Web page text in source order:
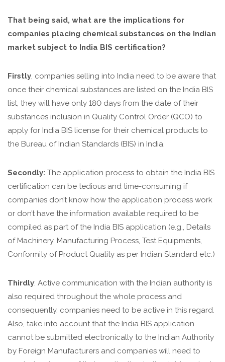
That being said, what are the implications for
companies placing chemical substances on the Indian
market subject to India BIS certification?
Firstly, companies selling into India need to be aware that
once their chemical substances are listed on the India BIS
list, they will have only 180 days from the date of their
substances inclusion in Quality Control Order (QCO) to
apply for India BIS license for their chemical products to
the Bureau of Indian Standards (BIS) in India.
Secondly: The application process to obtain the India BIS
certification can be tedious and time-consuming if
companies don’t know how the application process work
or don’t have the information available required to be
compiled as part of the India BIS application (e.g., Details
of Machinery, Manufacturing Process, Test Equipments,
Conformity of Product Quality as per Indian Standard etc.)
Thirdly: Active communication with the Indian authority is
also required throughout the whole process and
consequently, companies need to be active in this regard.
Also, take into account that the India BIS application
cannot be submitted electronically to the Indian Authority
by Foreign Manufacturers and companies will need to